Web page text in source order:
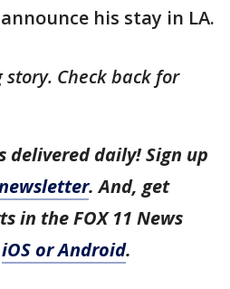
his stay in LA.
Check back for
delivered daily! Sign up
newsletter. And, get
in the FOX 11 News
iOS or Android.